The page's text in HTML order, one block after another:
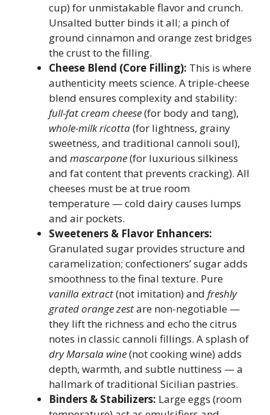
cup) for unmistakable flavor and crunch.
Unsalted butter binds it all; a pinch of
ground cinnamon and orange zest bridges
the crust to the filling.
Cheese Blend (Core Filling): This is where
authenticity meets science. A triple-cheese
blend ensures complexity and stability:
full-fat cream cheese(for body and tang),
whole-milk ricotta(for lightness, grainy
sweetness, and traditional cannoli soul),
and mascarpone(for luxurious silkiness
and fat content that prevents cracking). All
cheeses must be at true room
temperature — cold dairy causes lumps
and air pockets.
Sweeteners & Flavor Enhancers:
Granulated sugar provides structure and
caramelization; confectioners’ sugar adds
smoothness to the final texture. Pure
vanilla extract(not imitation) and freshly
grated orange zestare non-negotiable —
they lift the richness and echo the citrus
notes in classic cannoli fillings. A splash of
dry Marsala wine(not cooking wine) adds
depth, warmth, and subtle nuttiness — a
hallmark of traditional Sicilian pastries.
Binders & Stabilizers: Large eggs (room